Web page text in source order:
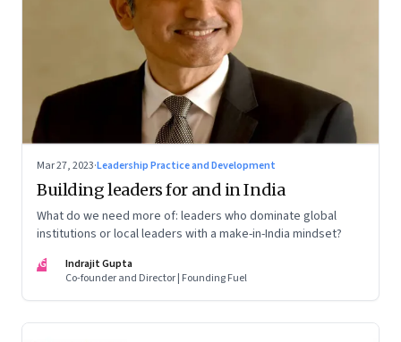
Mar 27, 2023·Leadership Practice and Development
Building leaders for and in India
What do we need more of: leaders who dominate global
institutions or local leaders with a make-in-India mindset?
IG
Indrajit Gupta
Co-founder and Director | Founding Fuel